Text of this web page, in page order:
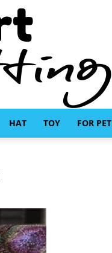
Knitting
HAT TOY FOR PET